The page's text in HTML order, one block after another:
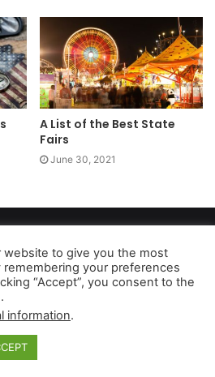
A List of the Best State
Fairs
June 30, 2021
|Do Not Sell My Personal Information
dailyaccessnews.com earns from
purchases
website to give you the most
your preferences
“Accept”, you consent to the
information.